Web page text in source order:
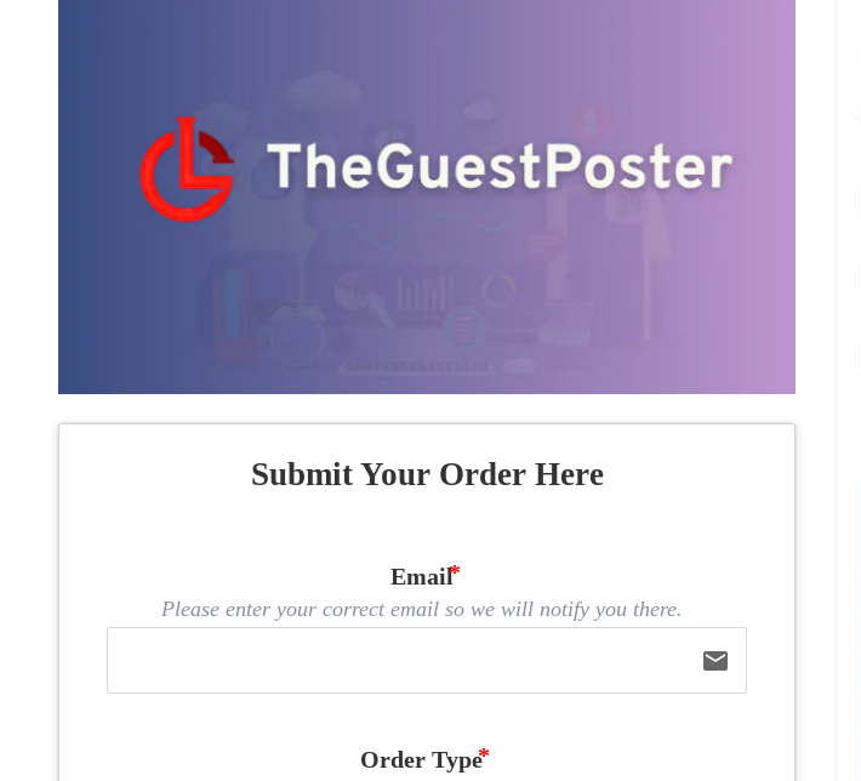
Submit Your Order Here
Email
Please enter your correct email so we will notify you there.
email
Order Type